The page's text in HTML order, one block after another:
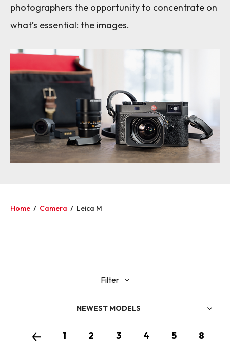
photographers the opportunity to concentrate on
what’s essential: the images.
Home / Camera / Leica M
Filter
NEWEST MODELS
1 2 3 4 5 8